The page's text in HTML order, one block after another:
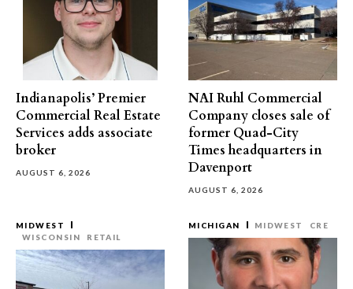
Indianapolis’ Premier
Commercial Real Estate
Services adds associate
broker
AUGUST 6, 2026
NAI Ruhl Commercial
Company closes sale of
former Quad-City
Times headquarters in
Davenport
AUGUST 6, 2026
MIDWEST
WISCONSIN
RETAIL
MICHIGAN MIDWEST CRE